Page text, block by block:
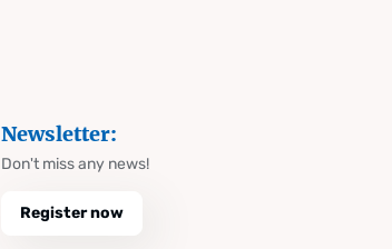
Newsletter:
Don't miss any news!
Register now